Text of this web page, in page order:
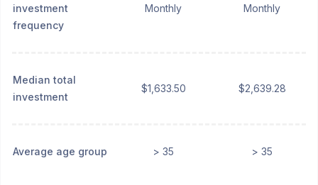
investment
frequency
Monthly Monthly
Median total
investment
$1,633.50 $2,639.28
Average age group > 35 > 35